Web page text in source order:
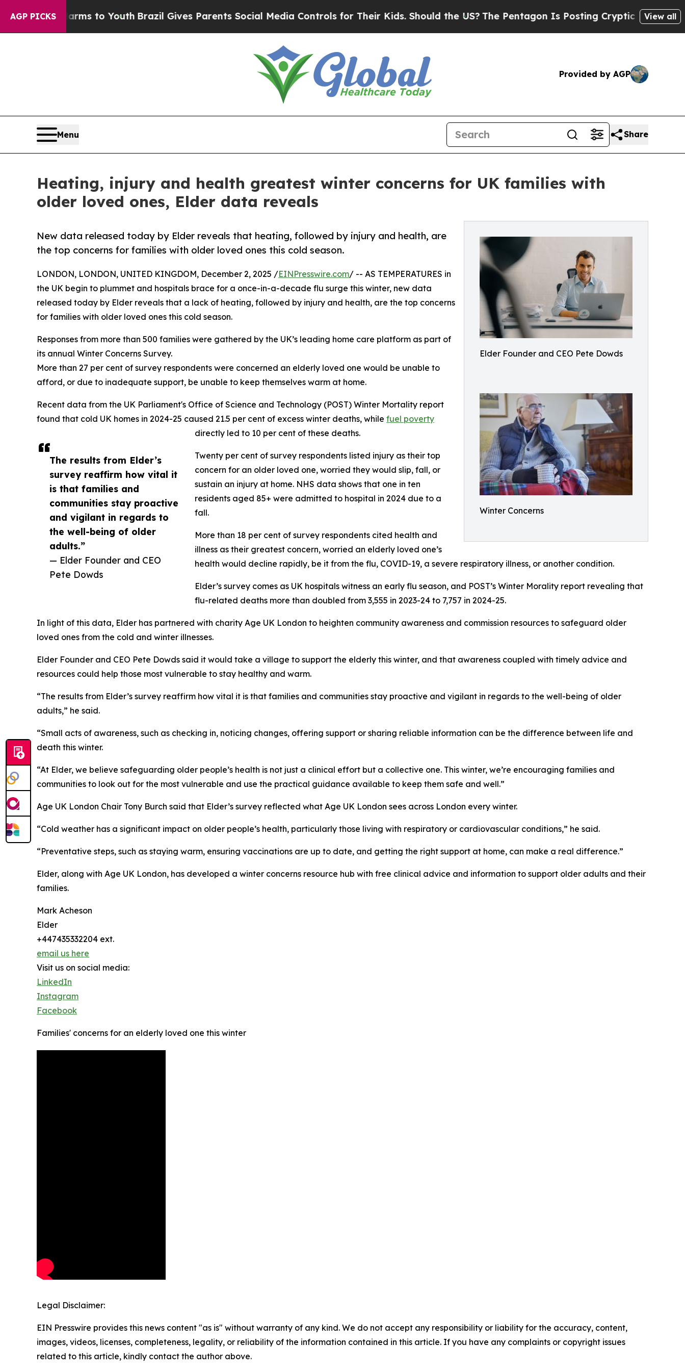
AGP PICKS
Harms to YouthBrazil Gives Parents Social Media Controls for Their Kids. Should the US?The Pentagon Is Posting Cryptic Biblical Messages
View all
Provided by AGP
Menu Share
Heating, injury and health greatest winter concerns for UK families with
older loved ones, Elder data reveals
Elder Founder and CEO Pete Dowds
Winter Concerns
New data released today by Elder reveals that heating, followed by injury and health, are
the top concerns for families with older loved ones this cold season.
The results from Elder’s
survey reaffirm how vital it
is that families and
communities stay proactive
and vigilant in regards to
the well-being of older
adults.”
— Elder Founder and CEO
Pete Dowds
LONDON, LONDON, UNITED KINGDOM, December 2, 2025 /EINPresswire.com/ -- AS TEMPERATURES in
the UK begin to plummet and hospitals brace for a once-in-a-decade flu surge this winter, new data
released today by Elder reveals that a lack of heating, followed by injury and health, are the top concerns
for families with older loved ones this cold season.
Responses from more than 500 families were gathered by the UK’s leading home care platform as part of
its annual Winter Concerns Survey.
More than 27 per cent of survey respondents were concerned an elderly loved one would be unable to
afford, or due to inadequate support, be unable to keep themselves warm at home.
Recent data from the UK Parliament's Office of Science and Technology (POST) Winter Mortality report
found that cold UK homes in 2024-25 caused 21.5 per cent of excess winter deaths, while fuel poverty
directly led to 10 per cent of these deaths.
Twenty per cent of survey respondents listed injury as their top
concern for an older loved one, worried they would slip, fall, or
sustain an injury at home. NHS data shows that one in ten
residents aged 85+ were admitted to hospital in 2024 due to a
fall.
More than 18 per cent of survey respondents cited health and
illness as their greatest concern, worried an elderly loved one’s
health would decline rapidly, be it from the flu, COVID-19, a severe respiratory illness, or another condition.
Elder’s survey comes as UK hospitals witness an early flu season, and POST’s Winter Morality report revealing that
flu-related deaths more than doubled from 3,555 in 2023-24 to 7,757 in 2024-25.
In light of this data, Elder has partnered with charity Age UK London to heighten community awareness and commission resources to safeguard older
loved ones from the cold and winter illnesses.
Elder Founder and CEO Pete Dowds said it would take a village to support the elderly this winter, and that awareness coupled with timely advice and
resources could help those most vulnerable to stay healthy and warm.
“The results from Elder’s survey reaffirm how vital it is that families and communities stay proactive and vigilant in regards to the well-being of older
adults,” he said.
“Small acts of awareness, such as checking in, noticing changes, offering support or sharing reliable information can be the difference between life and
death this winter.
“At Elder, we believe safeguarding older people’s health is not just a clinical effort but a collective one. This winter, we’re encouraging families and
communities to look out for the most vulnerable and use the practical guidance available to keep them safe and well.”
Age UK London Chair Tony Burch said that Elder’s survey reflected what Age UK London sees across London every winter.
“Cold weather has a significant impact on older people’s health, particularly those living with respiratory or cardiovascular conditions,” he said.
“Preventative steps, such as staying warm, ensuring vaccinations are up to date, and getting the right support at home, can make a real difference.”
Elder, along with Age UK London, has developed a winter concerns resource hub with free clinical advice and information to support older adults and their
families.
Mark Acheson
Elder
+447435332204 ext.
email us here
Visit us on social media:
LinkedIn
Instagram
Facebook
Families' concerns for an elderly loved one this winter
Legal Disclaimer:
EIN Presswire provides this news content "as is" without warranty of any kind. We do not accept any responsibility or liability for the accuracy, content,
images, videos, licenses, completeness, legality, or reliability of the information contained in this article. If you have any complaints or copyright issues
related to this article, kindly contact the author above.